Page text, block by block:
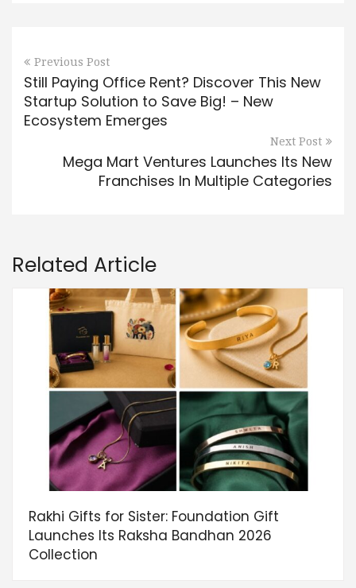
Previous Post
Still Paying Office Rent? Discover This New
Startup Solution to Save Big! – New
Ecosystem Emerges
Next Post
Mega Mart Ventures Launches Its New
Franchises In Multiple Categories
Related Article
Rakhi Gifts for Sister: Foundation Gift
Launches Its Raksha Bandhan 2026
Collection